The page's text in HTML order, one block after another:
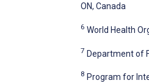
ON, Canada
6 World Health
7 Department of
8 Program for